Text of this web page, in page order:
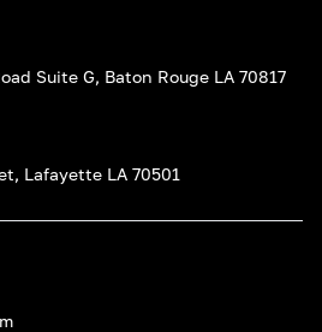
Suite G, Baton Rouge LA 70817
Lafayette LA 70501